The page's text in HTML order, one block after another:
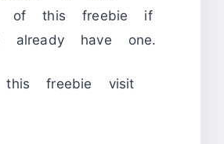
of this freebie if
already have one.
freebie visit